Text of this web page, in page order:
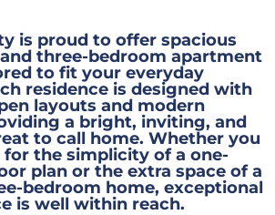
is proud to offer spacious
three-bedroom apartment
to fit your everyday
residence is designed with
layouts and modern
a bright, inviting, and
to call home. Whether you
the simplicity of a one-
plan or the extra space of a
bedroom home, exceptional
is well within reach.